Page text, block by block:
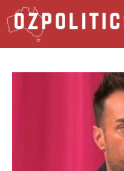
Skip
to
content